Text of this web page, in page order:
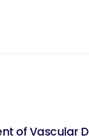
of Vascular